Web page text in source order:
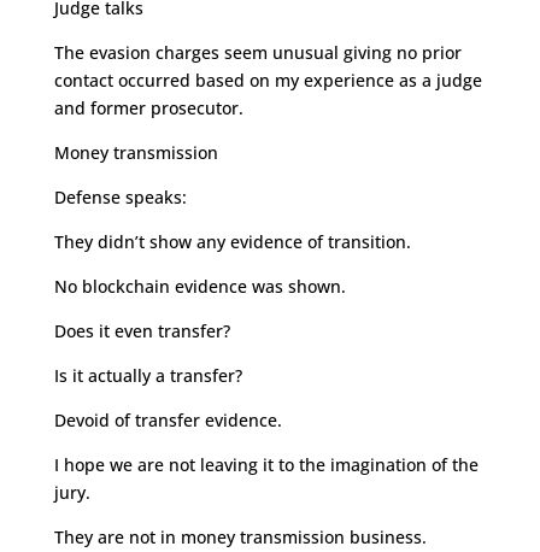
Judge talks
The evasion charges seem unusual giving no prior
contact occurred based on my experience as a judge
and former prosecutor.
Money transmission
Defense speaks:
They didn’t show any evidence of transition.
No blockchain evidence was shown.
Does it even transfer?
Is it actually a transfer?
Devoid of transfer evidence.
I hope we are not leaving it to the imagination of the
jury.
They are not in money transmission business.